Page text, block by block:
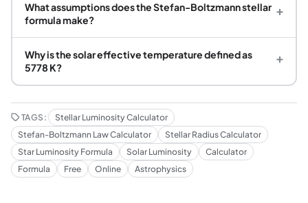
What assumptions does the Stefan-Boltzmann stellar
formula make?
+
Why is the solar effective temperature defined as
5778 K?
+
TAGS:
Stellar Luminosity Calculator
Stefan-Boltzmann Law Calculator
Stellar Radius Calculator
Star Luminosity Formula
Solar Luminosity
Calculator
Formula
Free Online Astrophysics